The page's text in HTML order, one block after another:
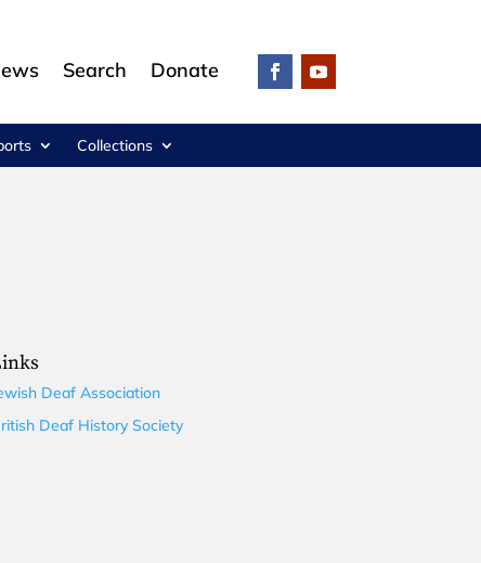
Search Donate
Collections
Deaf Association
Deaf History Society